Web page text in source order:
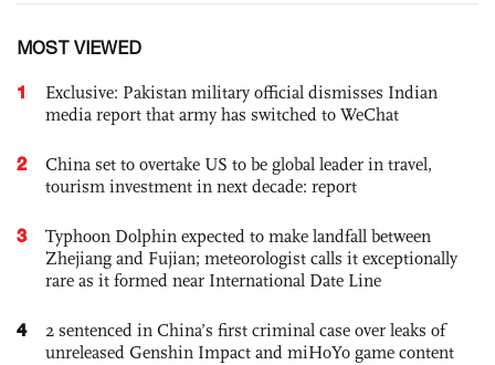
MOST VIEWED
1
Exclusive: Pakistan military official dismisses Indian
media report that army has switched to WeChat
2
China set to overtake US to be global leader in travel,
tourism investment in next decade: report
3
Typhoon Dolphin expected to make landfall between
Zhejiang and Fujian; meteorologist calls it exceptionally
rare as it formed near International Date Line
4
2 sentenced in China’s first criminal case over leaks of
unreleased Genshin Impact and miHoYo game content